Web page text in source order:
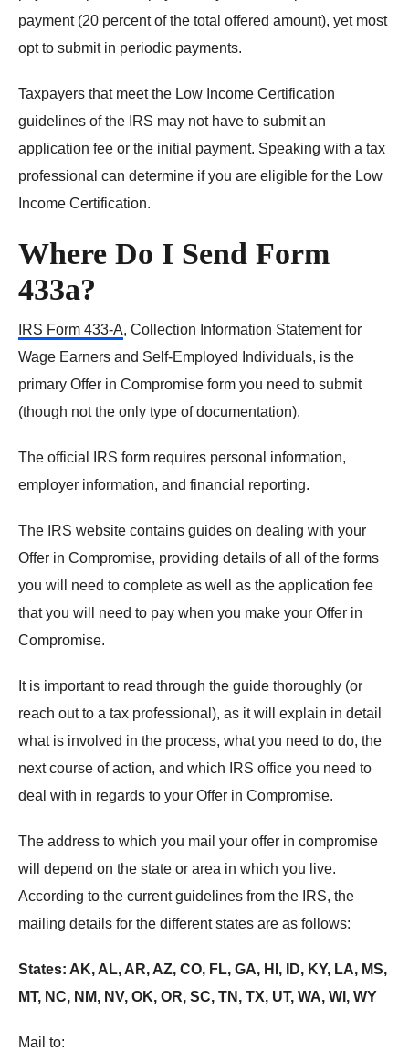
payment (20 percent of the total offered amount), yet most
opt to submit in periodic payments.
Taxpayers that meet the Low Income Certification
guidelines of the IRS may not have to submit an
application fee or the initial payment. Speaking with a tax
professional can determine if you are eligible for the Low
Income Certification.
Where Do I Send Form
433a?
IRS Form 433-A, Collection Information Statement for
Wage Earners and Self-Employed Individuals, is the
primary Offer in Compromise form you need to submit
(though not the only type of documentation).
The official IRS form requires personal information,
employer information, and financial reporting.
The IRS website contains guides on dealing with your
Offer in Compromise, providing details of all of the forms
you will need to complete as well as the application fee
that you will need to pay when you make your Offer in
Compromise.
It is important to read through the guide thoroughly (or
reach out to a tax professional), as it will explain in detail
what is involved in the process, what you need to do, the
next course of action, and which IRS office you need to
deal with in regards to your Offer in Compromise.
The address to which you mail your offer in compromise
will depend on the state or area in which you live.
According to the current guidelines from the IRS, the
mailing details for the different states are as follows:
States: AK, AL, AR, AZ, CO, FL, GA, HI, ID, KY, LA, MS,
MT, NC, NM, NV, OK, OR, SC, TN, TX, UT, WA, WI, WY
Mail to: